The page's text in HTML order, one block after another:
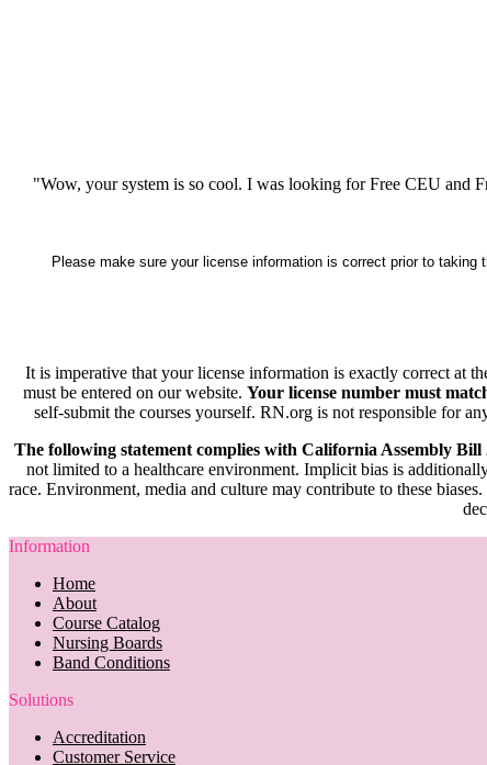
"Wow, your system is so cool. I was looking for Free CEU and
Please make sure your license information is correct prior to
It is imperative that your license information is exactly correct at
must be entered on our website. Your license number must
self-submit the courses yourself. RN.org is not responsible for
The following statement complies with California Assembly Bill
not limited to a healthcare environment. Implicit bias is
race. Environment, media and culture may contribute to these
Information
Home
About
Course Catalog
Nursing Boards
Band Conditions
Solutions
Accreditation
Customer Service